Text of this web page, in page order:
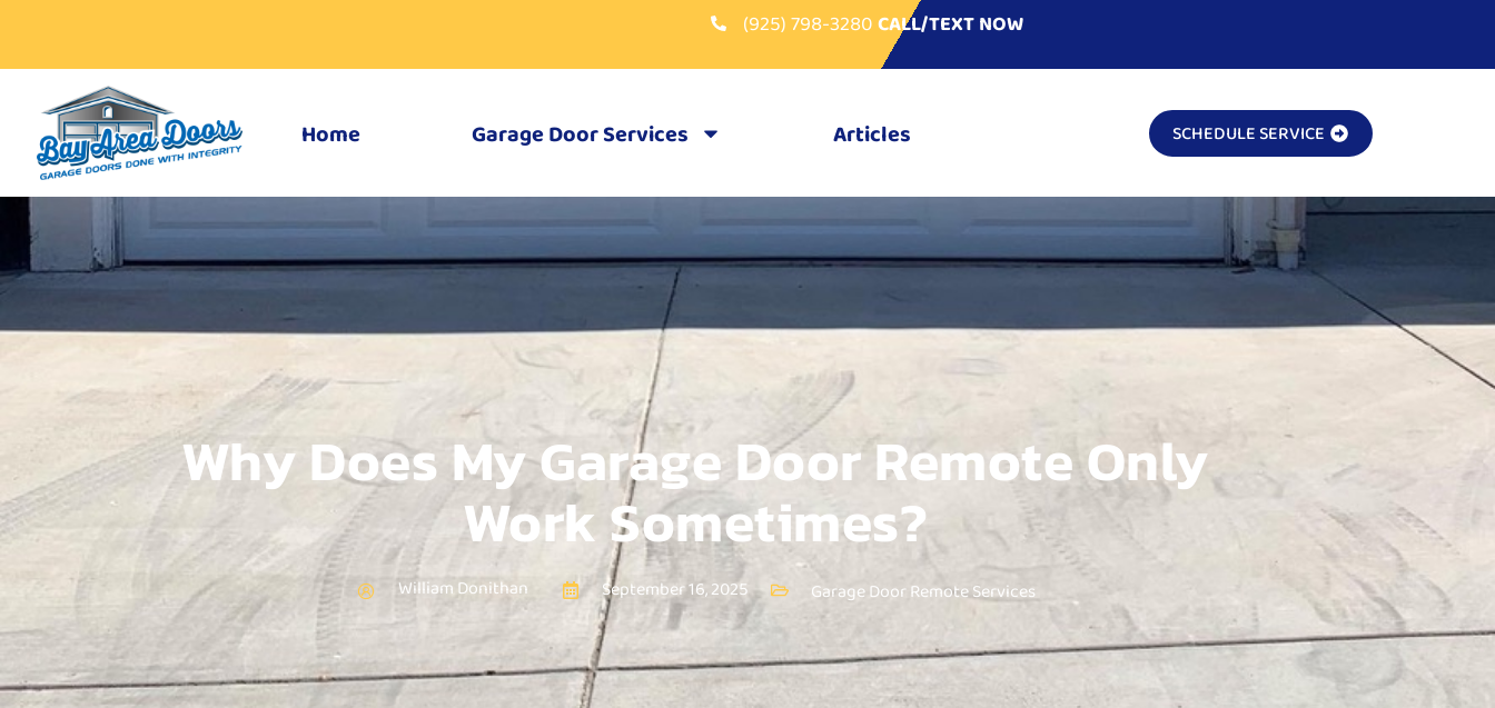
(925) 798-3280CALL/TEXT NOW
Home Garage Door Services Articles SCHEDULE SERVICE
Why Does My Garage Door Remote Only
Work Sometimes?
William Donithan September 16, 2025 Garage Door Remote Services